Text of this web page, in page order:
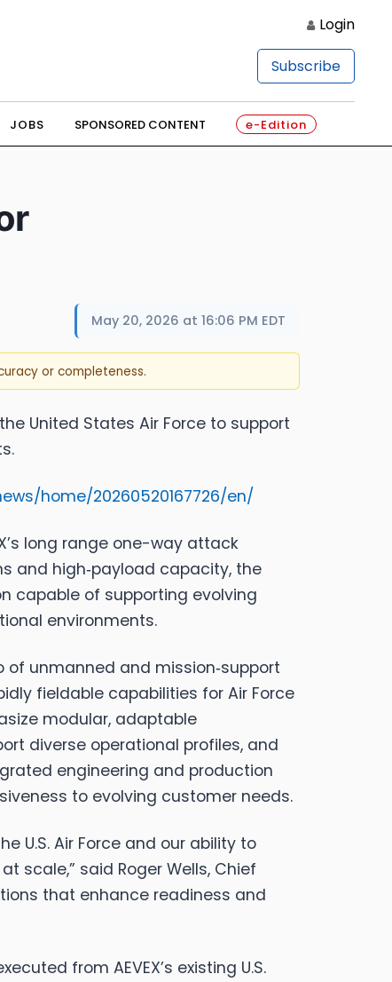
Login
Subscribe
JOBS SPONSORED CONTENT e-Edition
May 20, 2026 at 16:06 PM EDT
or completeness.
United States Air Force to support
home/20260520167726/en/
long range one-way attack
and high‑payload capacity, the
capable of supporting evolving
environments.
of unmanned and mission‑support
fieldable capabilities for Air Force
modular, adaptable
diverse operational profiles, and
engineering and production
to evolving customer needs.
U.S. Air Force and our ability to
scale,” said Roger Wells, Chief
that enhance readiness and
from AEVEX’s existing U.S.